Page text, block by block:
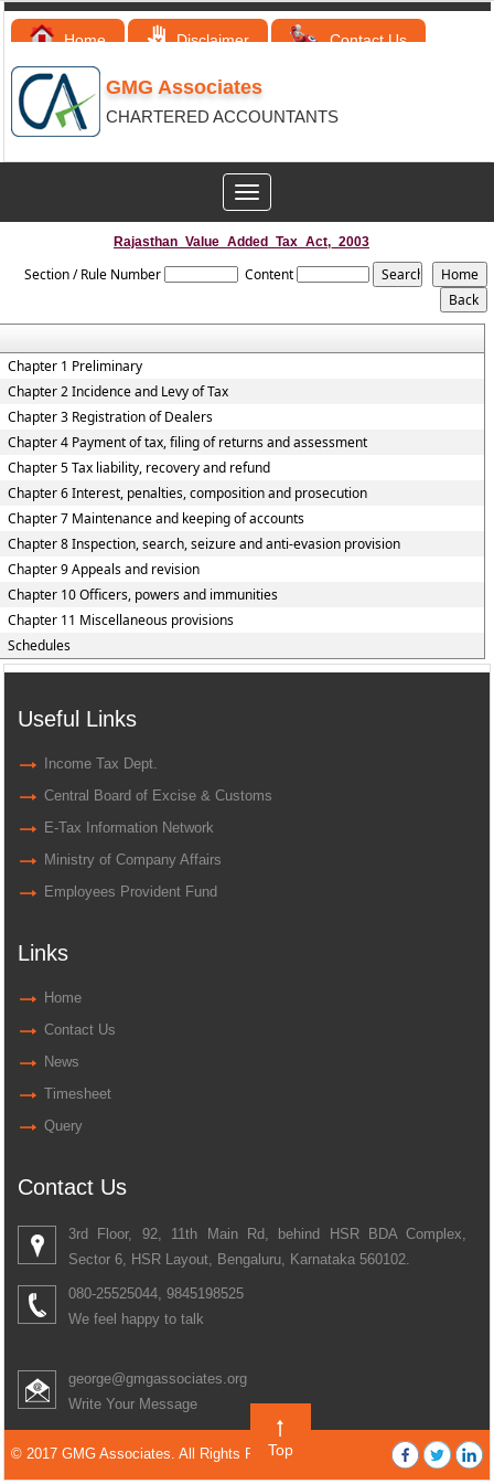
Home Disclaimer Contact Us
GMG Associates
CHARTERED ACCOUNTANTS
Toggle
navigation
Rajasthan_Value_Added_Tax_Act,_2003
Section / Rule Number Content
Chapter 1 Preliminary
Chapter 2 Incidence and Levy of Tax
Chapter 3 Registration of Dealers
Chapter 4 Payment of tax, filing of returns and assessment
Chapter 5 Tax liability, recovery and refund
Chapter 6 Interest, penalties, composition and prosecution
Chapter 7 Maintenance and keeping of accounts
Chapter 8 Inspection, search, seizure and anti-evasion provision
Chapter 9 Appeals and revision
Chapter 10 Officers, powers and immunities
Chapter 11 Miscellaneous provisions
Schedules
Useful Links
Income Tax Dept.
Central Board of Excise & Customs
E-Tax Information Network
Ministry of Company Affairs
Employees Provident Fund
Links
Home
Contact Us
News
Timesheet
Query
Contact Us
3rd Floor, 92, 11th Main Rd, behind HSR BDA Complex,
Sector 6, HSR Layout, Bengaluru, Karnataka 560102.
080-25525044, 9845198525
We feel happy to talk
george@gmgassociates.org
Write Your Message
© 2017 GMG Associates. All Rights Reserved
Top